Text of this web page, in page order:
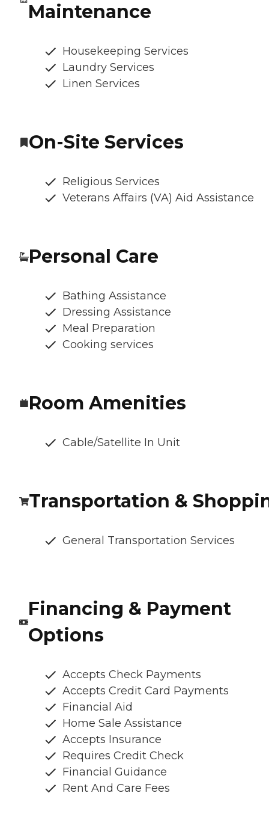
Maintenance
Housekeeping Services
Laundry Services
Linen Services
On-Site Services
Religious Services
Veterans Affairs (VA) Aid Assistance
Personal Care
Bathing Assistance
Dressing Assistance
Meal Preparation
Cooking services
Room Amenities
Cable/Satellite In Unit
Transportation &
General Transportation Services
Financing & Payment
Options
Accepts Check Payments
Accepts Credit Card Payments
Financial Aid
Home Sale Assistance
Accepts Insurance
Requires Credit Check
Financial Guidance
Rent And Care Fees